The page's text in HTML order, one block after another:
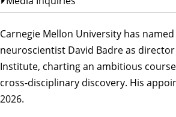
Carnegie Mellon University has
neuroscientist David Badre as
Institute, charting an ambitious
cross-disciplinary discovery. His
2026.